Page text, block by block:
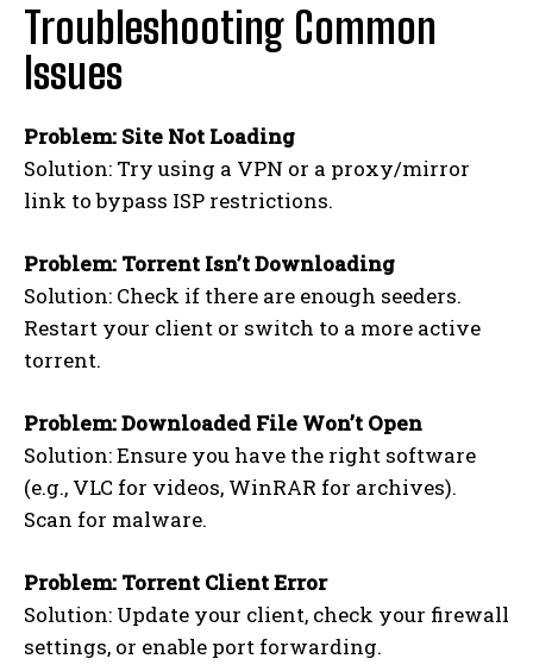
Troubleshooting Common
Issues
Problem: Site Not Loading
Solution: Try using a VPN or a proxy/mirror
link to bypass ISP restrictions.
Problem: Torrent Isn’t Downloading
Solution: Check if there are enough seeders.
Restart your client or switch to a more active
torrent.
Problem: Downloaded File Won’t Open
Solution: Ensure you have the right software
(e.g., VLC for videos, WinRAR for archives).
Scan for malware.
Problem: Torrent Client Error
Solution: Update your client, check your firewall
settings, or enable port forwarding.